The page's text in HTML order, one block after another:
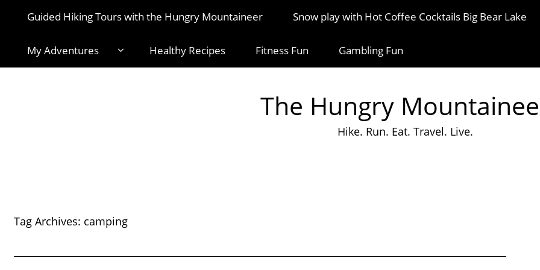
Guided Hiking Tours with the Hungry Mountaineer Snow play with Hot Coffee Cocktails Big Bear Lake
My Adventures Healthy Recipes Fitness Fun Gambling Fun
The Hungry
Hike. Run. Eat. Travel. Live.
Tag Archives: camping